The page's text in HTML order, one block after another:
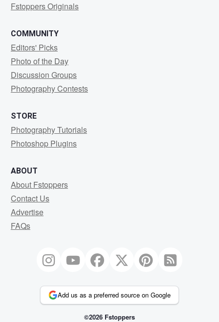
Fstoppers Originals
COMMUNITY
Editors' Picks
Photo of the Day
Discussion Groups
Photography Contests
STORE
Photography Tutorials
Photoshop Plugins
ABOUT
About Fstoppers
Contact Us
Advertise
FAQs
Add us as a preferred source on Google
©2026 Fstoppers